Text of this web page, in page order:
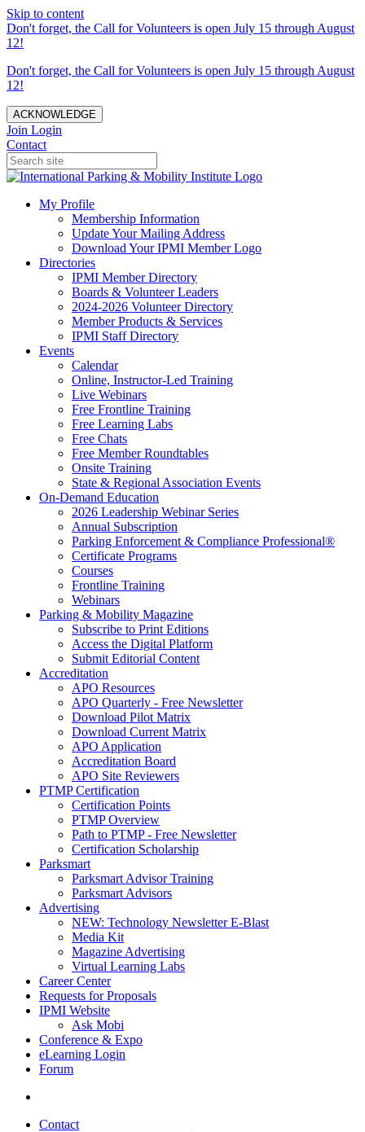
Skip to content
Don't forget, the Call for Volunteers is open July 15 through August
12!
Don't forget, the Call for Volunteers is open July 15 through August
12!
ACKNOWLEDGE
Join Login
Contact
My Profile
Membership Information
Update Your Mailing Address
Download Your IPMI Member Logo
Directories
IPMI Member Directory
Boards & Volunteer Leaders
2024-2026 Volunteer Directory
Member Products & Services
IPMI Staff Directory
Events
Calendar
Online, Instructor-Led Training
Live Webinars
Free Frontline Training
Free Learning Labs
Free Chats
Free Member Roundtables
Onsite Training
State & Regional Association Events
On-Demand Education
2026 Leadership Webinar Series
Annual Subscription
Parking Enforcement & Compliance Professional®
Certificate Programs
Courses
Frontline Training
Webinars
Parking & Mobility Magazine
Subscribe to Print Editions
Access the Digital Platform
Submit Editorial Content
Accreditation
APO Resources
APO Quarterly - Free Newsletter
Download Pilot Matrix
Download Current Matrix
APO Application
Accreditation Board
APO Site Reviewers
PTMP Certification
Certification Points
PTMP Overview
Path to PTMP - Free Newsletter
Certification Scholarship
Parksmart
Parksmart Advisor Training
Parksmart Advisors
Advertising
NEW: Technology Newsletter E-Blast
Media Kit
Magazine Advertising
Virtual Learning Labs
Career Center
Requests for Proposals
IPMI Website
Ask Mobi
Conference & Expo
eLearning Login
Forum
Contact